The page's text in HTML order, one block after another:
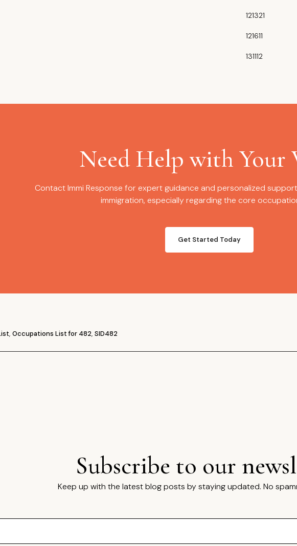
121321
121611
131112
Need Help with Your
Contact Immi Response for expert guidance and personalized
immigration, especially regarding the core
Get Started Today
, Occupations List for 482, SID482
Subscribe to our
Keep up with the latest blog posts by staying updated. No